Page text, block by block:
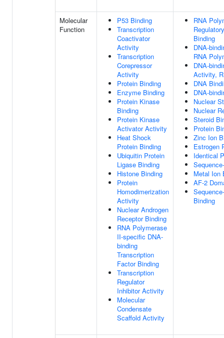
Molecular
Function
P53 Binding
Transcription
Coactivator
Activity
Transcription
Corepressor
Activity
Protein Binding
Enzyme Binding
Protein Kinase
Binding
Protein Kinase
Activator Activity
Heat Shock
Protein Binding
Ubiquitin Protein
Ligase Binding
Histone Binding
Protein
Homodimerization
Activity
Nuclear Androgen
Receptor Binding
RNA Polymerase
II-specific DNA-
binding
Transcription
Factor Binding
Transcription
Regulator
Inhibitor Activity
Molecular
Condensate
Scaffold Activity
RNA
Binding
DNA-
RNA
DNA-
Activity,
DNA
DNA-
Nuclear
Nuclear
Steroid
Protein
Zinc Ion
Estrogen
Identical
Metal Ion
AF-2
Binding